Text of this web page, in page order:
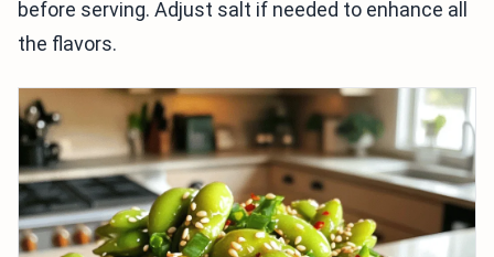
before serving. Adjust salt if needed to enhance all
the flavors.